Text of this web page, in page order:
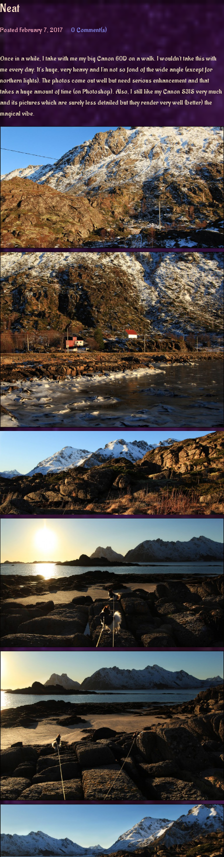
Neat
PostedFebruary 7, 2017 0 Comment(s)
Once in a while, I take with me my big Canon 60D on a walk. I wouldn’t take this with
me every day. It’s huge, very heavy and I’m not so fond of the wide angle (except for
northern lights). The photos come out well but need serious enhancement and that
takes a huge amount of time (on Photoshop). Also, I still like my Canon S3IS very much
and its pictures which are surely less detailed but they render very well (better) the
magical vibe.